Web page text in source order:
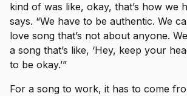
kind of was like, okay, that’s how we
says. “We have to be authentic. We
love song that’s not about anyone.
a song that’s like, ‘Hey, keep your
to be okay.’”
For a song to work, it has to come